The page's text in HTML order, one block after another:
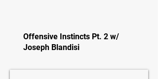
Offensive Instincts Pt. 2 w/
Joseph Blandisi